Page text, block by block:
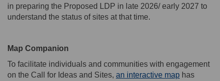
in preparing the Proposed LDP in late 2026/ early 2027 to
understand the status of sites at that time.
Map Companion
To facilitate individuals and communities with engagement
on the Call for Ideas and Sites, an interactive map(External
has